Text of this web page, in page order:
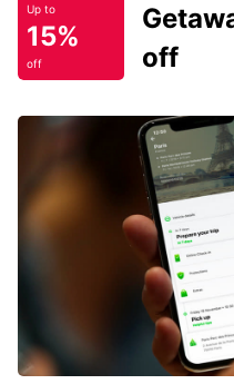
Up to
15%
off
off